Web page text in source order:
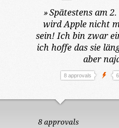
»Spätestens am
wird Apple nicht
sein! Ich bin zwar
ich hoffe das sie
aber
8 approvals
8 approvals